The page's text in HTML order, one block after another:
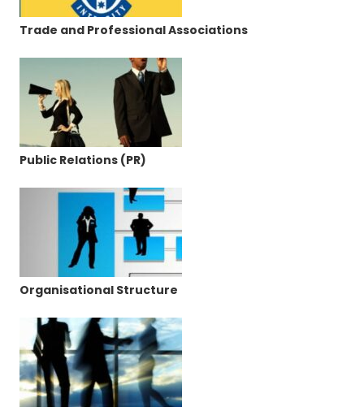
Trade and Professional Associations
Public Relations (PR)
Organisational Structure